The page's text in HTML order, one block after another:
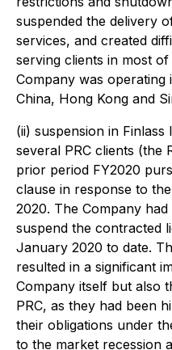
suspended the delivery
services, and created
serving clients in most
Company was operating
China, Hong Kong and
(ii) suspension in Finlass
several PRC clients (the
prior period FY2020
clause in response to
2020. The Company
suspend the contracted
January 2020 to date.
resulted in a significant
Company itself but also
PRC, as they had been
their obligations under
to the market recession